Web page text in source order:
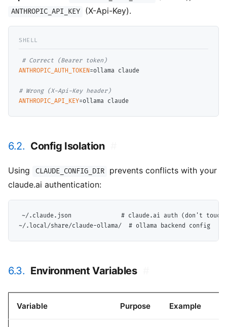
ANTHROPIC_API_KEY (X-Api-Key).
#
Correct (Bearer token)
ANTHROPIC_AUTH_TOKEN=ollama claude
#
ANTHROPIC_API_KEY
6.2. Config Isolation
Using CLAUDE_CONFIG_DIR
prevents conflicts with your
claude.ai authentication:
~/.claude.json              # claude.ai auth (don't touch)
6.3. Environment Variables
Variable Purpose Example